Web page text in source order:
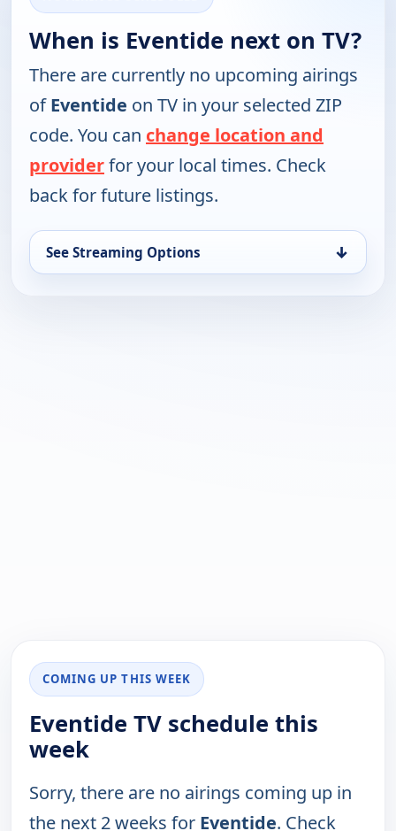
When is Eventide next on TV?
There are currently no upcoming airings
ofEventide on TV in your selected ZIP
code. You can change location and
providerfor your local times. Check
back for future listings.
See Streaming Options ↓
COMING UP THIS WEEK
Eventide TV schedule this
week
Sorry, there are no airings coming up in
the next 2 weeks for Eventide. Check